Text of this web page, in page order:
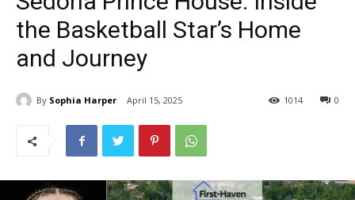
the Basketball Star’s Home
and Journey
By Sophia Harper April 15, 2025 0
1014